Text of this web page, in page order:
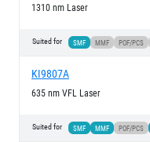
1310 nm Laser
Suited for SMF MMF POF/PCS
KI9807A
635 nm VFL Laser
Suited for SMF MMF POF/PCS